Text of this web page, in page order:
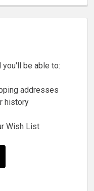
you'll be able to:
addresses
history
Wish List